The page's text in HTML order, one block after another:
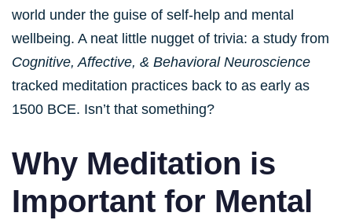
world under the guise of self-help and mental
wellbeing. A neat little nugget of trivia: a study from
Cognitive, Affective, & Behavioral Neuroscience
tracked meditation practices back to as early as
1500 BCE. Isn’t that something?
Why Meditation is
Important for Mental